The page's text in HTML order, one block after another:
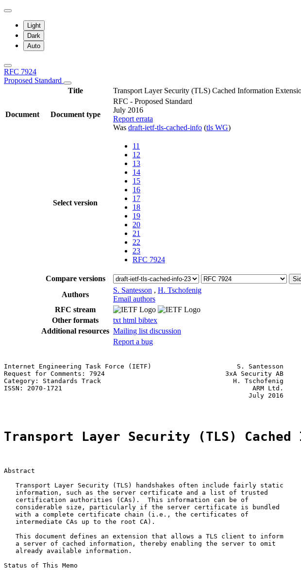
Light
Dark
Auto
RFC 7924
Proposed Standard
Title
Transport Layer Security (TLS) Cached Information
Document Document type
RFC - Proposed Standard
July 2016
Report errata
Was draft-ietf-tls-cached-info (tls WG)
Select version
11
12
13
14
15
16
17
18
19
20
21
22
23
RFC 7924
Compare versions
Authors
S. Santesson , H. Tschofenig
Email authors
RFC stream
Other formats
txt html bibtex
Additional resources Mailing list discussion
Report a bug
Internet Engineering Task Force (IETF)                      S. Santesson
Request for Comments: 7924                               3xA Security AB
Category: Standards Track                                  H. Tschofenig
ISSN: 2070-1721                                                 ARM Ltd.
                                                               July 2016
Transport Layer Security (TLS)
Abstract
   Transport Layer Security (TLS) handshakes often include fairly static
   information, such as the server certificate and a list of trusted
   certification authorities (CAs).  This information can be of
   considerable size, particularly if the server certificate is bundled
   with a complete certificate chain (i.e., the certificates of
   intermediate CAs up to the root CA).
   This document defines an extension that allows a TLS client to inform
   a server of cached information, thereby enabling the server to omit
   already available information.
Status of This Memo